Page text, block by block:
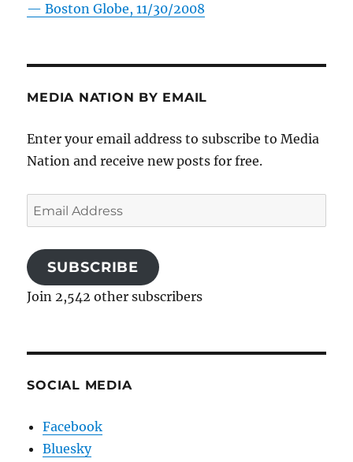
—Boston Globe, 11/30/2008
MEDIA NATION BY EMAIL
Enter your email address to subscribe to Media
Nation and receive new posts for free.
Email
Address
SUBSCRIBE
Join 2,542 other subscribers
SOCIAL MEDIA
Facebook
Bluesky